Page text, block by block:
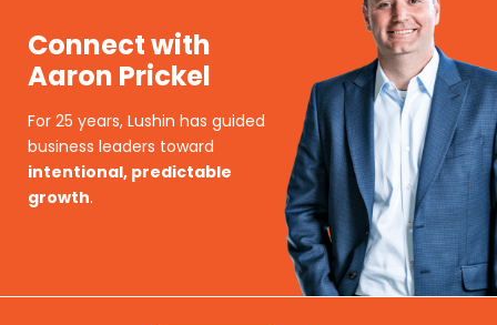
Connect with
Aaron Prickel
For 25 years, Lushin has guided
business leaders toward
intentional, predictable
growth.